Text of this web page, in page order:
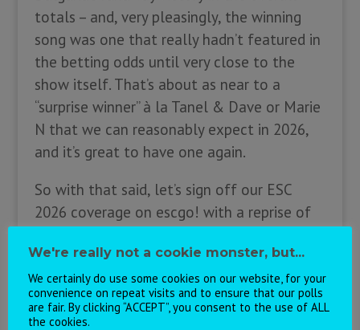
totals – and, very pleasingly, the winning
song was one that really hadn’t featured in
the betting odds until very close to the
show itself. That’s about as near to a
“surprise winner” à la Tanel & Dave or Marie
N that we can reasonably expect in 2026,
and it’s great to have one again.
So with that said, let’s sign off our ESC
2026 coverage on escgo! with a reprise of
Sofia!
We're really not a cookie monster, but...
We certainly do use some cookies on our website, for your
convenience on repeat visits and to ensure that our polls
are fair. By clicking “ACCEPT”, you consent to the use of ALL
the cookies.